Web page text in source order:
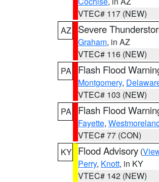
VTEC# 117 (NEW)
AZ
Severe
Graham, in AZ
VTEC# 116 (NEW)
PA
Flash Flood
Montgomery,
VTEC# 103 (NEW)
PA
Flash Flood
Fayette,
VTEC# 77 (CON)
KY Flood Advisory (
Perry, Knott, in KY
VTEC# 142 (NEW)